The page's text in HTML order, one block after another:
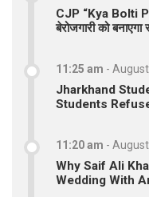
CJP “Kya Bolti
बेरोजगारी को बनाएगा
11:25 am -
Jharkhand
Students
11:20 am -
Why Saif Ali
Wedding With